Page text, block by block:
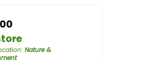
: Nature &